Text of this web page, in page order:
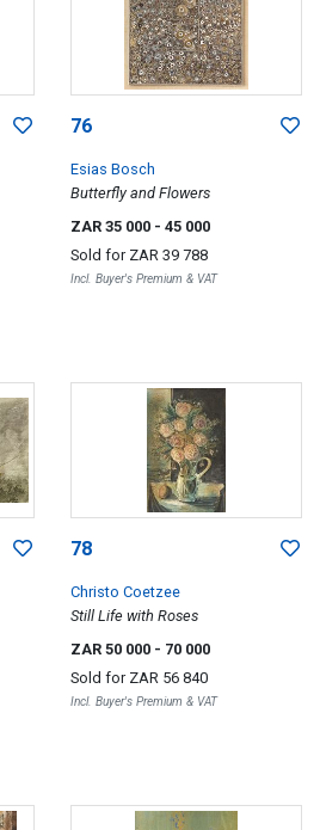
76
Esias Bosch
Butterfly and Flowers
ZAR 35 000 - 45 000
Sold for ZAR 39 788
Incl. Buyer's Premium & VAT
78
Christo Coetzee
Still Life with Roses
ZAR 50 000 - 70 000
Sold for ZAR 56 840
Incl. Buyer's Premium & VAT